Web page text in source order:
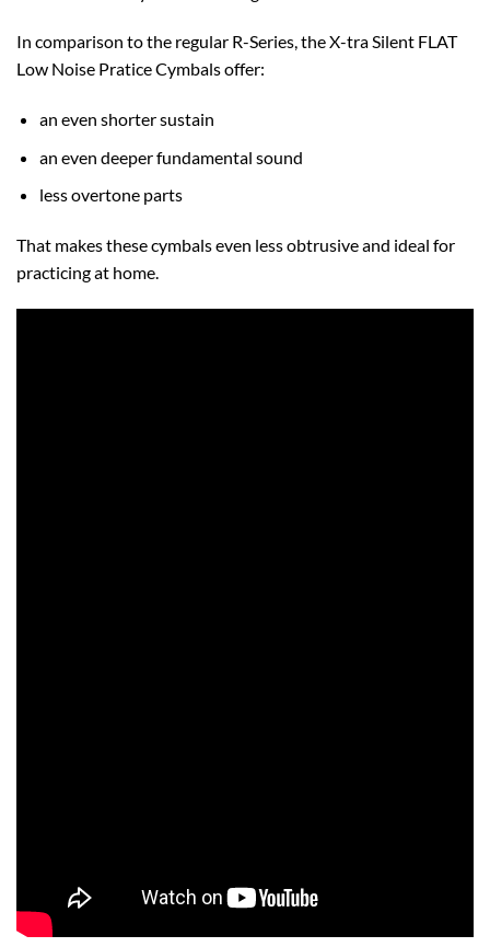
In comparison to the regular R-Series, the X-tra Silent FLAT
Low Noise Pratice Cymbals offer:
an even shorter sustain
an even deeper fundamental sound
less overtone parts
That makes these cymbals even less obtrusive and ideal for
practicing at home.